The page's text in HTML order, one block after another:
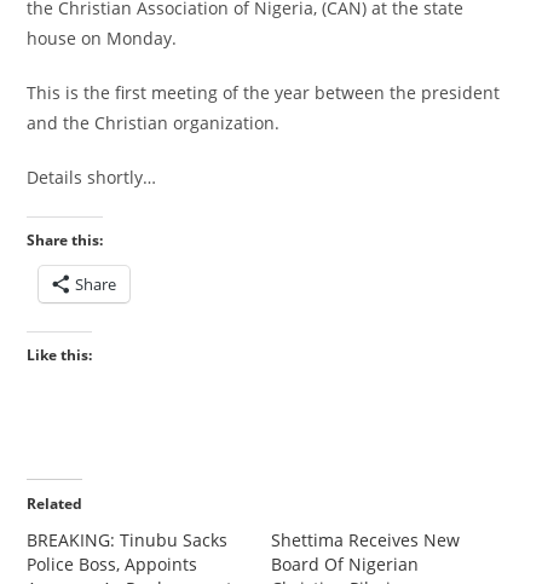
the Christian Association of Nigeria, (CAN) at the state
house on Monday.
This is the first meeting of the year between the president
and the Christian organization.
Details shortly…
Share this:
Share
Like this:
Related
BREAKING: Tinubu Sacks
Police Boss, Appoints
Shettima Receives New
Board Of Nigerian